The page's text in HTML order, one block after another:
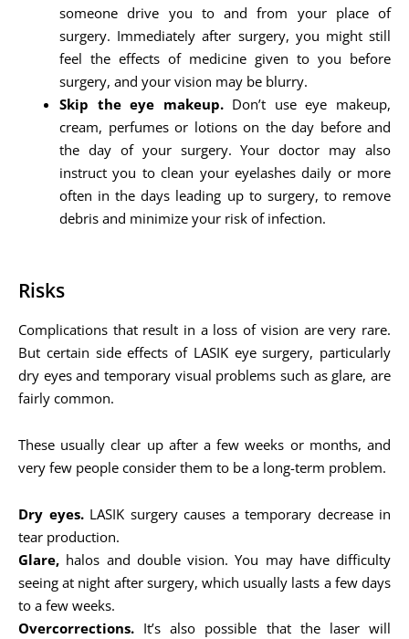
someone drive you to and from your place of
surgery. Immediately after surgery, you might still
feel the effects of medicine given to you before
surgery, and your vision may be blurry.
Skip the eye makeup.Don’t use eye makeup,
cream, perfumes or lotions on the day before and
the day of your surgery. Your doctor may also
instruct you to clean your eyelashes daily or more
often in the days leading up to surgery, to remove
debris and minimize your risk of infection.
Risks
Complications that result in a loss of vision are very rare.
But certain side effects of LASIK eye surgery, particularly
dry eyes and temporary visual problems such as glare, are
fairly common.
These usually clear up after a few weeks or months, and
very few people consider them to be a long-term problem.
Dry eyes.LASIK surgery causes a temporary decrease in
tear production.
Glare, halos and double vision. You may have difficulty
seeing at night after surgery, which usually lasts a few days
to a few weeks.
Overcorrections. It’s also possible that the laser will